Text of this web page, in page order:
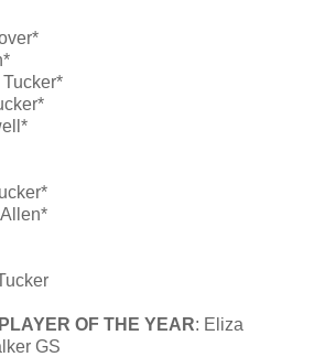
OF THE YEAR: Eliza
GS